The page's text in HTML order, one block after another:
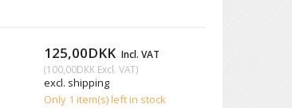
125,00DKK Incl. VAT
(100,00DKKExcl. VAT)
excl. shipping
Only 1 item(s) left in stock